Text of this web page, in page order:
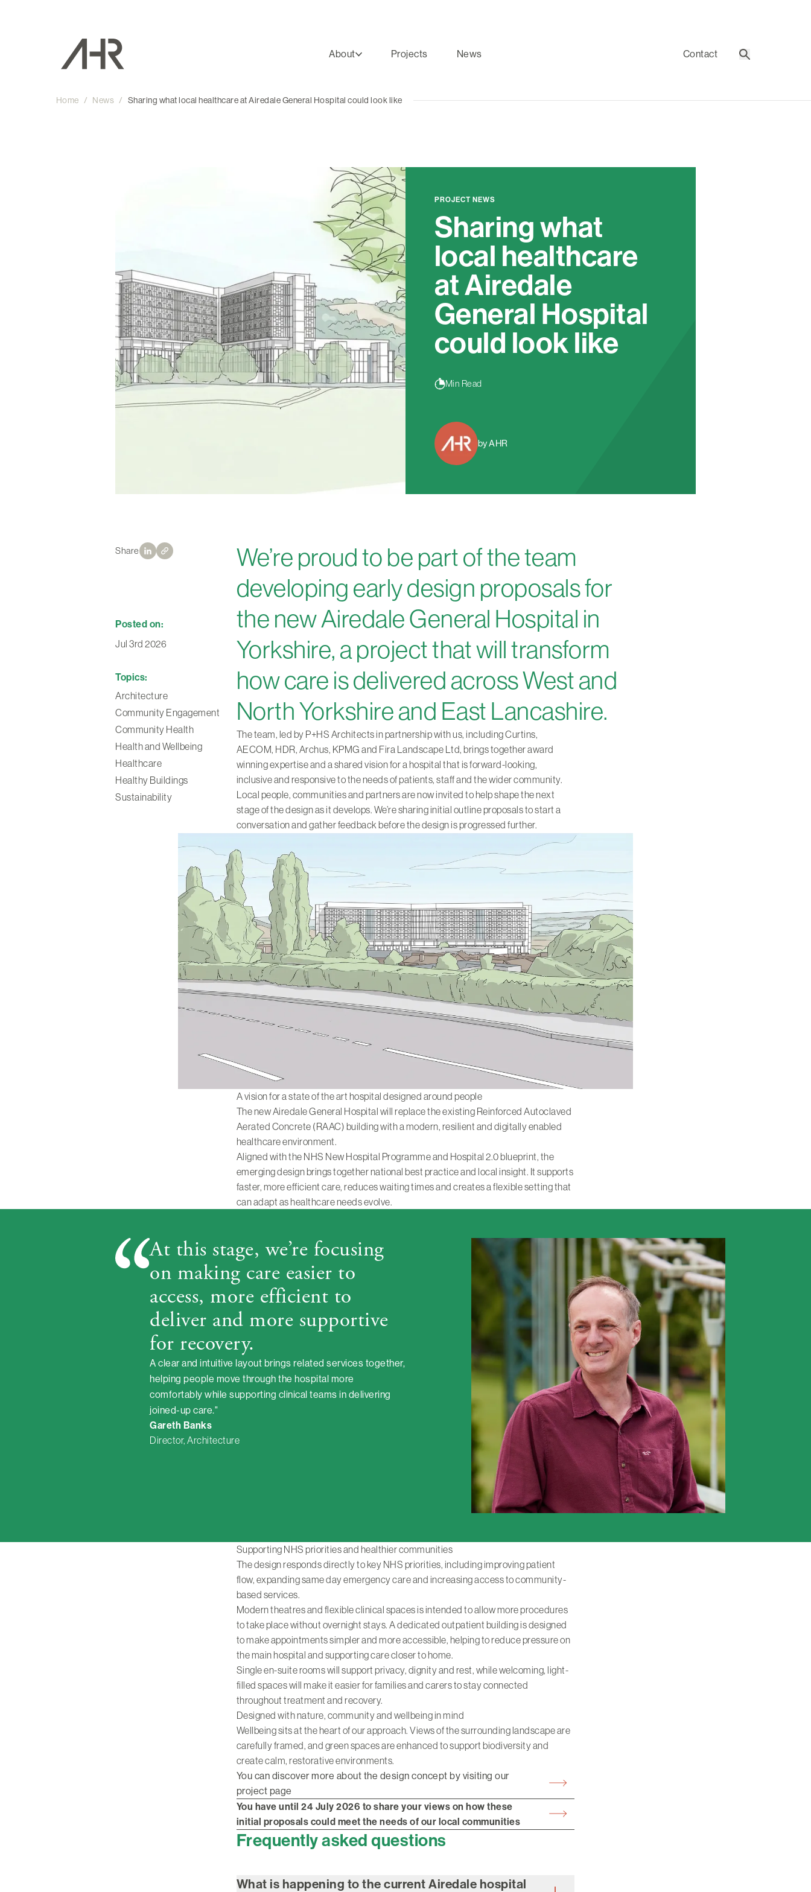
About Projects News Contact Search
Home / News / Sharing what local healthcare at Airedale General Hospital could look like
PROJECT NEWS
Sharing what
local healthcare
at Airedale
General Hospital
could look like
Min Read
by AHR
Share
We’re proud to be part of the team
developing early design proposals for
the new Airedale General Hospital in
Yorkshire, a project that will transform
how care is delivered across West and
North Yorkshire and East Lancashire.
The team, led by P+HS Architects in partnership with us, including Curtins,
AECOM, HDR, Archus, KPMG and Fira Landscape Ltd, brings together award
winning expertise and a shared vision for a hospital that is forward-looking,
inclusive and responsive to the needs of patients, staff and the wider community.
Local people, communities and partners are now invited to help shape the next
stage of the design as it develops. We’re sharing initial outline proposals to start a
conversation and gather feedback before the design is progressed further.
A vision for a state of the art hospital designed around people
The new Airedale General Hospital will replace the existing Reinforced Autoclaved
Aerated Concrete (RAAC) building with a modern, resilient and digitally enabled
healthcare environment.
Aligned with the NHS New Hospital Programme and Hospital 2.0 blueprint, the
emerging design brings together national best practice and local insight. It supports
faster, more efficient care, reduces waiting times and creates a flexible setting that
can adapt as healthcare needs evolve.
At this stage, we’re focusing
on making care easier to
access, more efficient to
deliver and more supportive
for recovery.
A clear and intuitive layout brings related services together,
helping people move through the hospital more
comfortably while supporting clinical teams in delivering
joined-up care."
Gareth Banks
Director, Architecture
Supporting NHS priorities and healthier communities
The design responds directly to key NHS priorities, including improving patient
flow, expanding same day emergency care and increasing access to community-
based services.
Modern theatres and flexible clinical spaces is intended to allow more procedures
to take place without overnight stays. A dedicated outpatient building is designed
to make appointments simpler and more accessible, helping to reduce pressure on
the main hospital and supporting care closer to home.
Single en-suite rooms will support privacy, dignity and rest, while welcoming, light-
filled spaces will make it easier for families and carers to stay connected
throughout treatment and recovery.
Designed with nature, community and wellbeing in mind
Wellbeing sits at the heart of our approach. Views of the surrounding landscape are
carefully framed, and green spaces are enhanced to support biodiversity and
create calm, restorative environments.
You can discover more about the design concept by visiting our
project page
You have until 24 July 2026 to share your views on how these
initial proposals could meet the needs of our local communities
Frequently asked questions
What is happening to the current Airedale hospital
Posted on:
Jul 3rd 2026
Topics:
Architecture
Community Engagement
Community Health
Health and Wellbeing
Healthcare
Healthy Buildings
Sustainability